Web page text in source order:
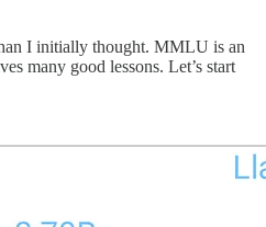
I initially thought. MMLU is an
many good lessons. Let’s start